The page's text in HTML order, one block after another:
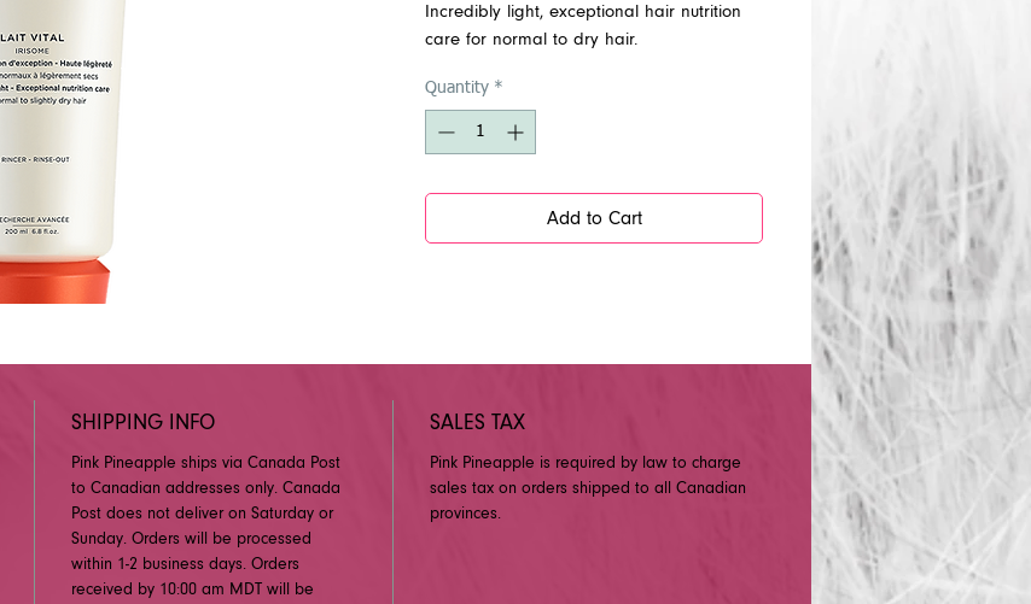
Incredibly light, exceptional hair nutrition
care for normal to dry hair.
Quantity *
Add to Cart
SHIPPING INFO
Pink Pineapple ships via Canada Post
to Canadian addresses only. Canada
Post does not deliver on Saturday or
Sunday. Orders will be processed
within 1-2 business days. Orders
received by 10:00 am MDT will be
SALES TAX
Pink Pineapple is required by law to charge
sales tax on orders shipped to all Canadian
provinces.